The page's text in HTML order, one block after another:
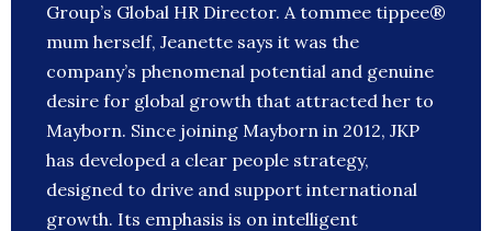
Group’s Global HR Director. A tommee tippee®
mum herself, Jeanette says it was the
company’s phenomenal potential and genuine
desire for global growth that attracted her to
Mayborn. Since joining Mayborn in 2012, JKP
has developed a clear people strategy,
designed to drive and support international
growth. Its emphasis is on intelligent